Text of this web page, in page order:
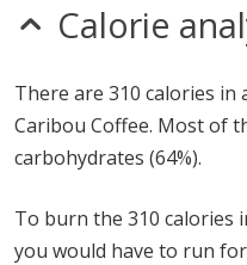
Calorie
There are 310 calories in
Caribou Coffee. Most of
carbohydrates (64%).
To burn the 310 calories
you would have to run